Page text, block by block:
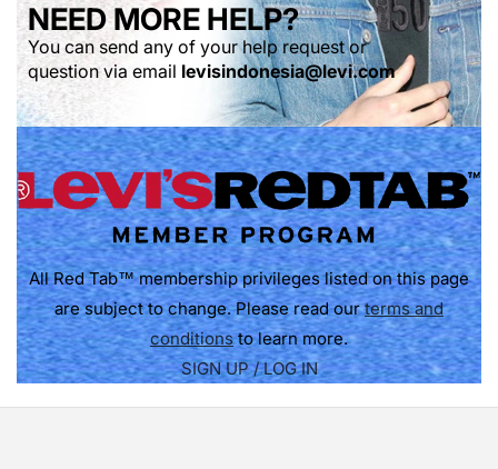
NEED MORE HELP?
You can send any of your help request or
question via email levisindonesia@levi.com
All Red Tab™ membership privileges listed on this page
are subject to change. Please read ourterms and
conditionsto learn more.
SIGN UP / LOG IN